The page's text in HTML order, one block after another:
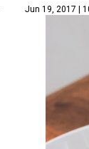
Jun 19, 2017 |